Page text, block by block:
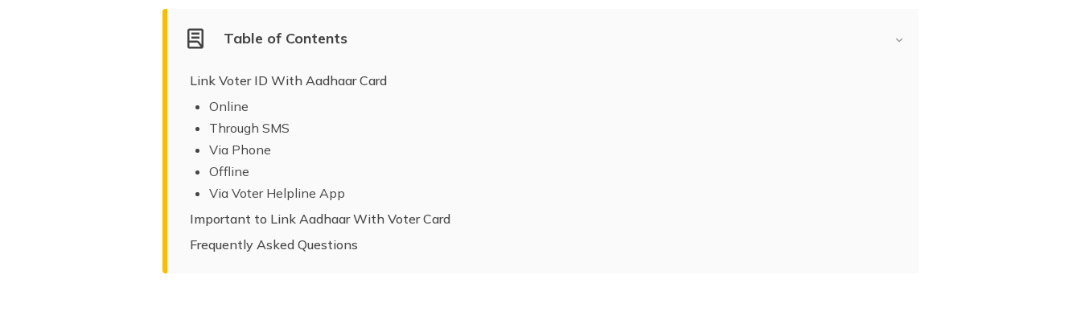
Table of Contents
Link Voter ID With Aadhaar Card
Online
Through SMS
Via Phone
Offline
Via Voter Helpline App
Important to Link Aadhaar With Voter Card
Frequently Asked Questions